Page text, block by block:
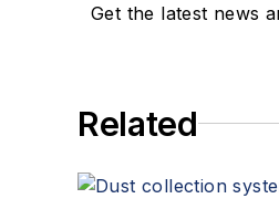
Get the latest news
Related